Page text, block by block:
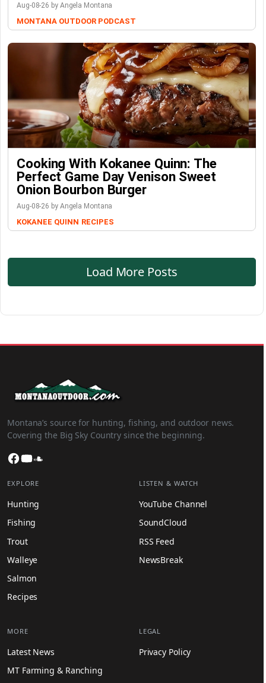
Aug-08-26 by Angela Montana
MONTANA OUTDOOR PODCAST
Cooking With Kokanee Quinn: The
Perfect Game Day Venison Sweet
Onion Bourbon Burger
Aug-08-26 by Angela Montana
KOKANEE QUINN RECIPES
Load More Posts
Montana’s source for hunting, fishing, and outdoor news.
Covering the Big Sky Country since the beginning.
Facebook
YouTube
EXPLORE
Hunting
Fishing
Trout
Walleye
Salmon
Recipes
LISTEN & WATCH
YouTube Channel
SoundCloud
RSS Feed
NewsBreak
MORE
Latest News
MT Farming & Ranching
LEGAL
Privacy Policy